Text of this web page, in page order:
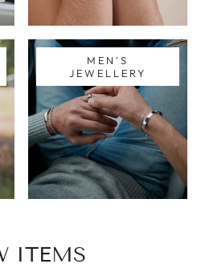
MEN'S
JEWELLERY
ITEMS